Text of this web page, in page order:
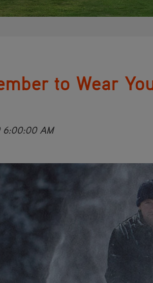
to Wear
6:00:00 AM